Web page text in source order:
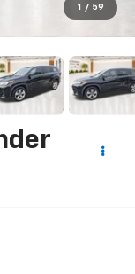
1 / 59